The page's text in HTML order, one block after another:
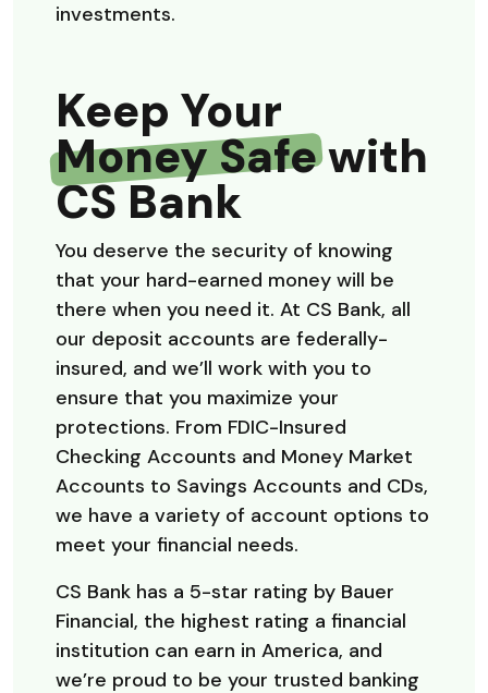
investments.
Keep Your
Money Safewith
CS Bank
You deserve the security of knowing
that your hard-earned money will be
there when you need it. At CS Bank, all
our deposit accounts are federally-
insured, and we’ll work with you to
ensure that you maximize your
protections. From FDIC-Insured
Checking Accounts and Money Market
Accounts to Savings Accounts and CDs,
we have a variety of account options to
meet your financial needs.
CS Bank has a 5-star rating by Bauer
Financial, the highest rating a financial
institution can earn in America, and
we’re proud to be your trusted banking